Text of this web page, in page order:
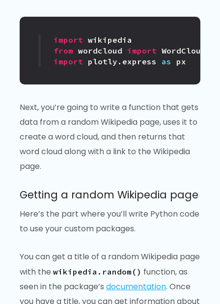
import wikipedia
from wordcloud import WordCloud
import plotly.express as px
Next, you’re going to write a function that gets
data from a random Wikipedia page, uses it to
create a word cloud, and then returns that
word cloud along with a link to the Wikipedia
page.
Getting a random Wikipedia page
Here’s the part where you’ll write Python code
to use your custom packages.
You can get a title of a random Wikipedia page
with the wikipedia.random() function, as
seen in the package’s documentation. Once
you have a title, you can get information about